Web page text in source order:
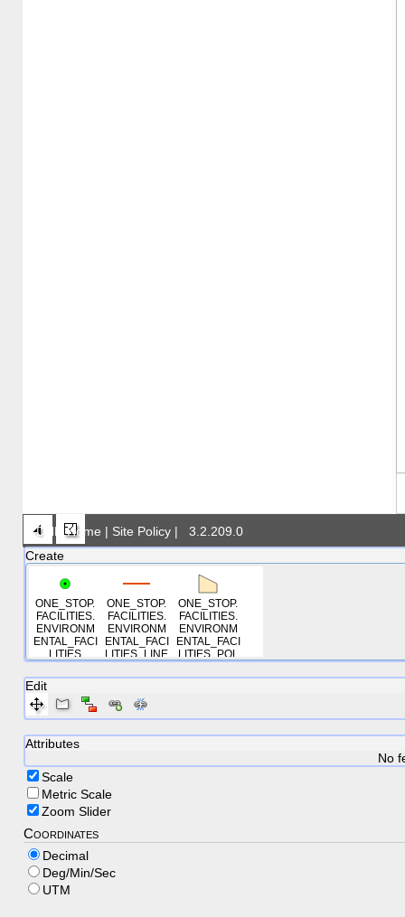
Create
ONE_STOP.
FACILITIES.
ENVIRONM
ENTAL_FACI
LITIES
ONE_STOP.
FACILITIES.
ENVIRONM
ENTAL_FACI
LITIES_LINE
ONE_STOP.
FACILITIES.
ENVIRONM
ENTAL_FACI
LITIES_POL
Edit
Attributes
No
Scale
Metric Scale
Zoom Slider
Coordinates
Decimal
Deg/Min/Sec
UTM
DNR Home | Site Policy| 3.2.209.0